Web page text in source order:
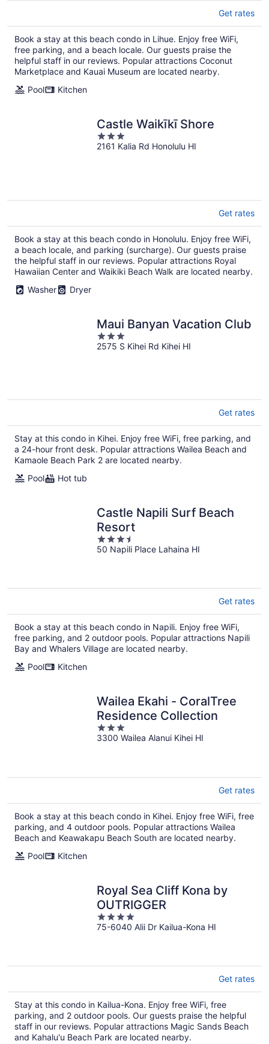
Get rates
Book a stay at this beach condo in Lihue. Enjoy free WiFi,
free parking, and a beach locale. Our guests praise the
helpful staff in our reviews. Popular attractions Coconut
Marketplace and Kauai Museum are located nearby.
Pool
Kitchen
Castle Waikīkī Shore
3
out
2161 Kalia Rd Honolulu HI
Get rates
Book a stay at this beach condo in Honolulu. Enjoy free WiFi,
a beach locale, and parking (surcharge). Our guests praise
the helpful staff in our reviews. Popular attractions Royal
Hawaiian Center and Waikiki Beach Walk are located nearby.
Washer
Dryer
Maui Banyan Vacation Club
3
out
2575 S Kihei Rd Kihei HI
Get rates
Stay at this condo in Kihei. Enjoy free WiFi, free parking, and
a 24-hour front desk. Popular attractions Wailea Beach and
Kamaole Beach Park 2 are located nearby.
Pool
Hot tub
Castle Napili Surf Beach
Resort
3.5
out
50 Napili Place Lahaina HI
Get rates
Book a stay at this beach condo in Napili. Enjoy free WiFi,
free parking, and 2 outdoor pools. Popular attractions Napili
Bay and Whalers Village are located nearby.
Pool
Kitchen
Wailea Ekahi - CoralTree
Residence Collection
3
out
3300 Wailea Alanui Kihei HI
Get rates
Book a stay at this beach condo in Kihei. Enjoy free WiFi, free
parking, and 4 outdoor pools. Popular attractions Wailea
Beach and Keawakapu Beach South are located nearby.
Pool
Kitchen
Royal Sea Cliff Kona by
OUTRIGGER
4
out
75-6040 Alii Dr Kailua-Kona HI
Get rates
Stay at this condo in Kailua-Kona. Enjoy free WiFi, free
parking, and 2 outdoor pools. Our guests praise the helpful
staff in our reviews. Popular attractions Magic Sands Beach
and Kahalu'u Beach Park are located nearby.